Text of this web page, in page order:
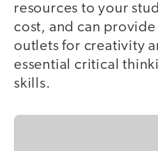
resources to your
cost, and can
outlets for creativity
essential critical
skills.